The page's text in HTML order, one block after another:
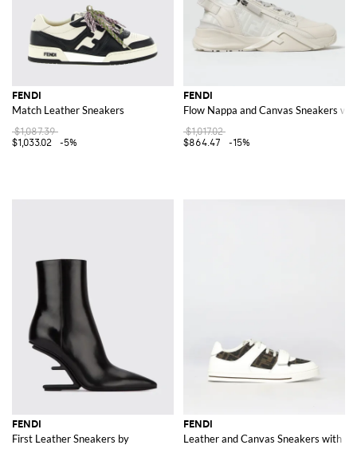
FENDI
Match Leather Sneakers
$1,087.39
$1,033.02
-5%
FENDI
Flow Nappa and Canvas Sneakers
$1,017.02
$864.47
-15%
FENDI
First Leather Sneakers by
FENDI
Leather and Canvas Sneakers with